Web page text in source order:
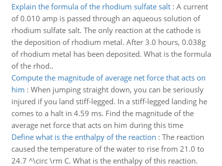
Explain the formula of the rhodium sulfate salt: A current
of 0.010 amp is passed through an aqueous solution of
rhodium sulfate salt. The only reaction at the cathode is
the deposition of rhodium metal. After 3.0 hours, 0.038g
of rhodium metal has been deposited. What is the formula
of the rhod..
Compute the magnitude of average net force that acts on
him : When jumping straight down, you can be seriously
injured if you land stiff-legged. In a stiff-legged landing he
comes to a halt in 4.59 ms. Find the magnitude of the
average net force that acts on him during this time
Define what is the enthalpy of the reaction : The reaction
caused the temperature of the water to rise from 21.0 to
24.7 ^\circ \rm C. What is the enthalpy of this reaction.